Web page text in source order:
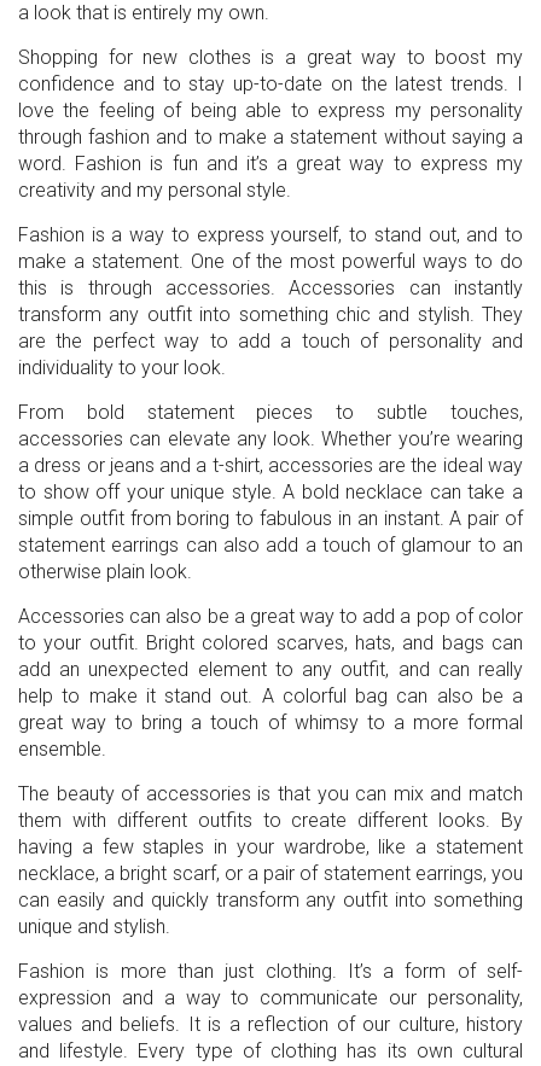
a look that is entirely my own.
Shopping for new clothes is a great way to boost my
confidence and to stay up-to-date on the latest trends. I
love the feeling of being able to express my personality
through fashion and to make a statement without saying a
word. Fashion is fun and it’s a great way to express my
creativity and my personal style.
Fashion is a way to express yourself, to stand out, and to
make a statement. One of the most powerful ways to do
this is through accessories. Accessories can instantly
transform any outfit into something chic and stylish. They
are the perfect way to add a touch of personality and
individuality to your look.
From bold statement pieces to subtle touches,
accessories can elevate any look. Whether you’re wearing
a dress or jeans and a t-shirt, accessories are the ideal way
to show off your unique style. A bold necklace can take a
simple outfit from boring to fabulous in an instant. A pair of
statement earrings can also add a touch of glamour to an
otherwise plain look.
Accessories can also be a great way to add a pop of color
to your outfit. Bright colored scarves, hats, and bags can
add an unexpected element to any outfit, and can really
help to make it stand out. A colorful bag can also be a
great way to bring a touch of whimsy to a more formal
ensemble.
The beauty of accessories is that you can mix and match
them with different outfits to create different looks. By
having a few staples in your wardrobe, like a statement
necklace, a bright scarf, or a pair of statement earrings, you
can easily and quickly transform any outfit into something
unique and stylish.
Fashion is more than just clothing. It’s a form of self-
expression and a way to communicate our personality,
values and beliefs. It is a reflection of our culture, history
and lifestyle. Every type of clothing has its own cultural